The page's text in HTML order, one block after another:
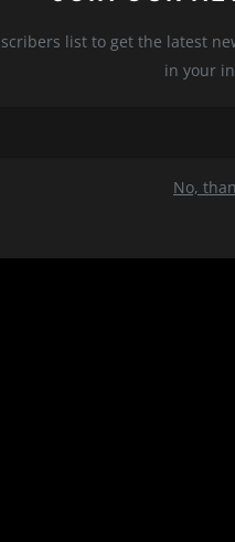
list to get the latest
in your
No,
stage for countless slasher
with the genre,
town.